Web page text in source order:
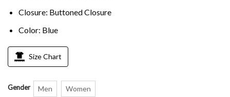
Closure: Buttoned Closure
Color: Blue
Size Chart
Gender Men Women